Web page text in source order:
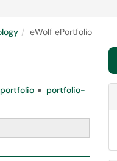
eWolf ePortfolio
portfolio-